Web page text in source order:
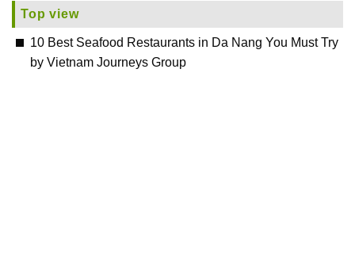
Top view
10 Best Seafood Restaurants in Da Nang You Must Try
by Vietnam Journeys Group